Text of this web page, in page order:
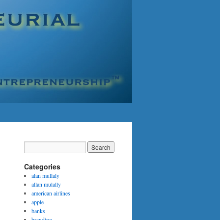
Categories
alan mullaly
allan mulally
american airlines
apple
banks